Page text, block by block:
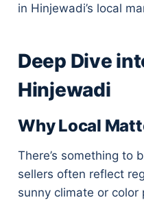
in Hinjewadi’s local
Deep Dive
Hinjewadi
Why Local
There’s something to
sellers often reflect
sunny climate or